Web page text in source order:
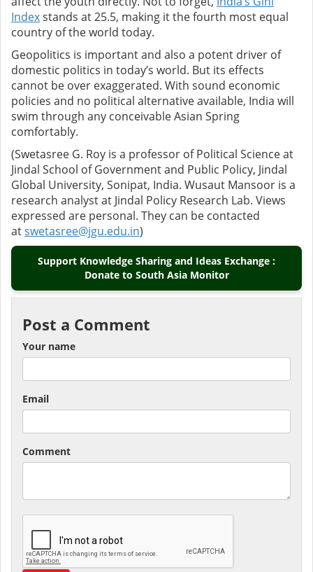
Indexstands at 25.5, making it the fourth most equal
country of the world today.
Geopolitics is important and also a potent driver of
domestic politics in today’s world. But its effects
cannot be over exaggerated. With sound economic
policies and no political alternative available, India will
swim through any conceivable Asian Spring
comfortably.
(Swetasree G. Roy is a professor of Political Science at
Jindal School of Government and Public Policy, Jindal
Global University, Sonipat, India. Wusaut Mansoor is a
research analyst at Jindal Policy Research Lab. Views
expressed are personal. They can be contacted
atswetasree@jgu.edu.in)
Support Knowledge Sharing and Ideas Exchange :
Donate to South Asia Monitor
Post a Comment
Your name
Email
Comment